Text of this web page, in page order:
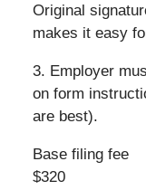
Original
makes it easy
3. Employer
on form
are best).
Base filing fee
$320